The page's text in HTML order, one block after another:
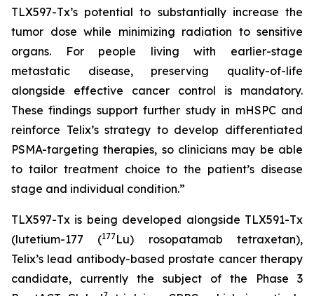
TLX597-Tx’s potential to substantially increase the
tumor dose while minimizing radiation to sensitive
organs. For people living with earlier-stage
metastatic disease, preserving quality-of-life
alongside effective cancer control is mandatory.
These findings support further study in mHSPC and
reinforce Telix’s strategy to develop differentiated
PSMA-targeting therapies, so clinicians may be able
to tailor treatment choice to the patient’s disease
stage and individual condition.”
TLX597-Tx is being developed alongside TLX591-Tx
(lutetium-177 (177Lu) rosopatamab tetraxetan),
Telix’s lead antibody-based prostate cancer therapy
candidate, currently the subject of the Phase 3